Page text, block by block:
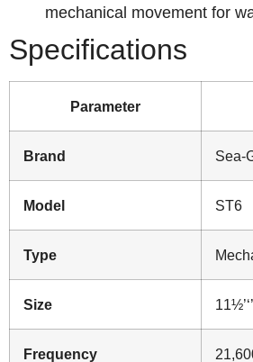
mechanical movement for
Specifications
Parameter
Brand Sea-
Model ST6
Type
Size 11½’‘’
Frequency